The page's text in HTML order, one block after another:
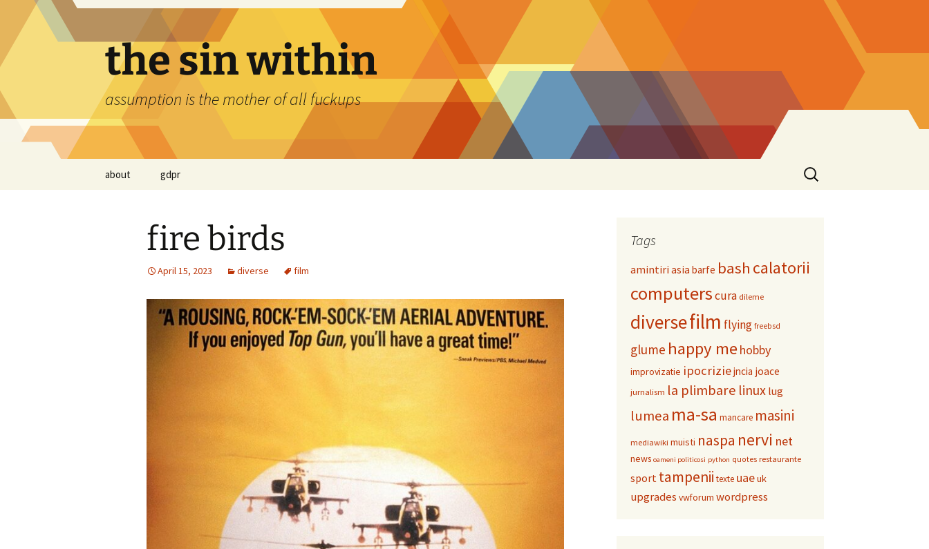
content
the sin within
assumption is the mother of all fuckups
about gdpr
Search
for:
fire birds
April 15, 2023 diverse film
Tags
amintiriasia barfe bash calatorii
computerscura dileme
diversefilm flying freebsd
glume happy me hobby
improvizatie ipocriziejncia joace
jurnalism la plimbare linux lug
lumea ma-sa mancare masini
mediawiki muisti naspa nervi net
news oameni politicosi python quotes restaurante
sport tampenii texte uaeuk
upgrades vwforum wordpress